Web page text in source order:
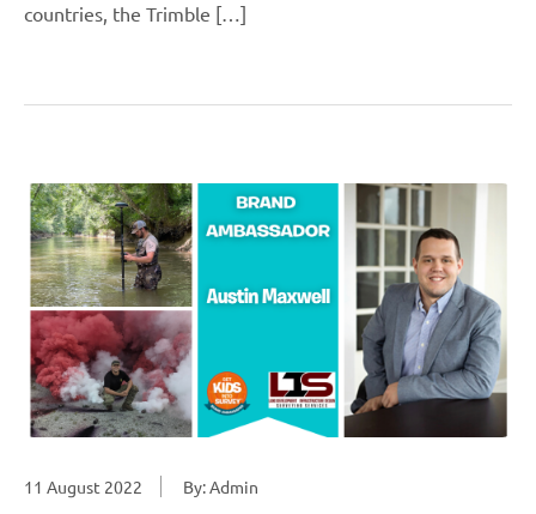
countries, the Trimble […]
11 August 2022 By: Admin